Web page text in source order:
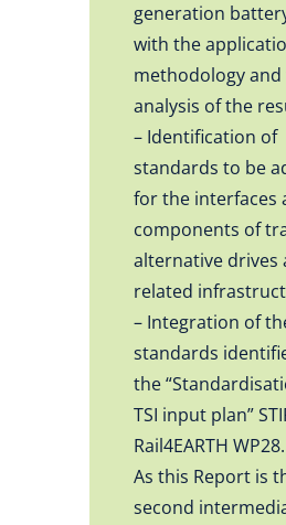
generation
with the
methodology and
analysis of the
– Identification of
standards to be
for the interfaces
components of
alternative drives
related
– Integration of
standards
the
TSI input plan”
Rail4EARTH WP28.
As this Report is
second